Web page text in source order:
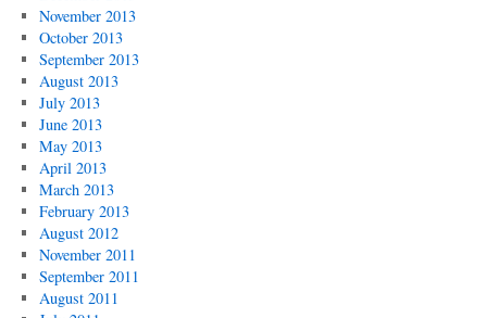
November 2013
October 2013
September 2013
August 2013
July 2013
June 2013
May 2013
April 2013
March 2013
February 2013
August 2012
November 2011
September 2011
August 2011